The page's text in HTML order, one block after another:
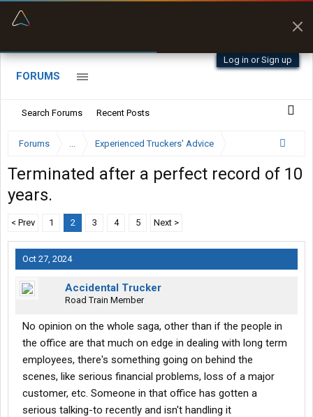
Log in or Sign up
FORUMS
Search Forums Recent Posts
Forums ... Experienced Truckers' Advice
Terminated after a perfect record of 10
years.
< Prev 1 2 3 4 5 Next >
Oct 27, 2024
Accidental Trucker
Road Train Member
No opinion on the whole saga, other than if the people in
the office are that much on edge in dealing with long term
employees, there's something going on behind the
scenes, like serious financial problems, loss of a major
customer, etc. Someone in that office has gotten a
serious talking-to recently and isn't handling it